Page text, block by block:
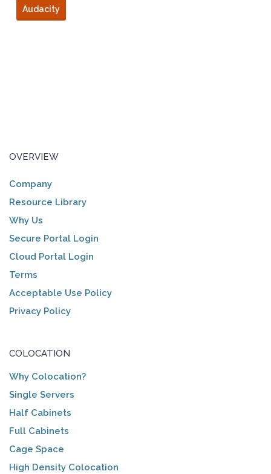
Audacity
OVERVIEW
Company
Resource Library
Why Us
Secure Portal Login
Cloud Portal Login
Terms
Acceptable Use Policy
Privacy Policy
COLOCATION
Why Colocation?
Single Servers
Half Cabinets
Full Cabinets
Cage Space
High Density Colocation